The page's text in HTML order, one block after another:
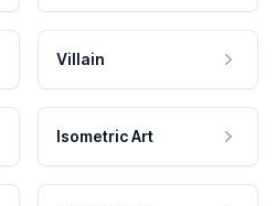
Villain
Isometric Art